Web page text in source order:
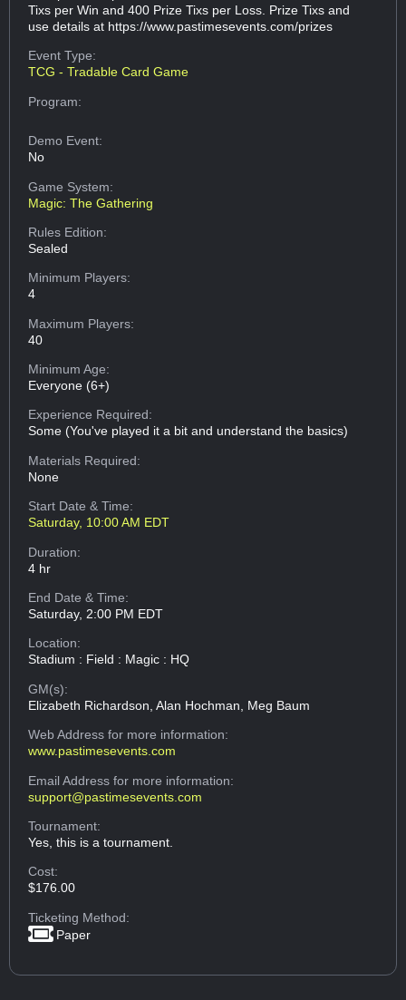
Tixs per Win and 400 Prize Tixs per Loss. Prize Tixs and
use details at https://www.pastimesevents.com/prizes
Event Type:
TCG - Tradable Card Game
Program:
Demo Event:
No
Game System:
Magic: The Gathering
Rules Edition:
Sealed
Minimum Players:
4
Maximum Players:
40
Minimum Age:
Everyone (6+)
Experience Required:
Some (You've played it a bit and understand the basics)
Materials Required:
None
Start Date & Time:
Saturday, 10:00 AM EDT
Duration:
4 hr
End Date & Time:
Saturday, 2:00 PM EDT
Location:
Stadium : Field : Magic : HQ
GM(s):
Elizabeth Richardson, Alan Hochman, Meg Baum
Web Addressfor more information:
www.pastimesevents.com
Email Addressfor more information:
support@pastimesevents.com
Tournament:
Yes, this is a tournament.
Cost:
$176.00
Ticketing Method:
Paper